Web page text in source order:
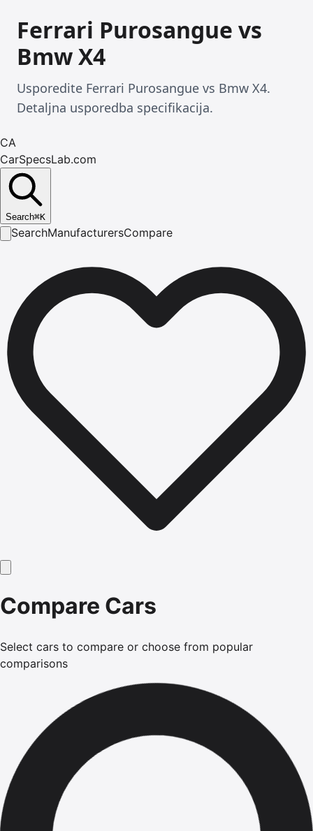
Ferrari Purosangue vs
Bmw X4
Usporedite Ferrari Purosangue vs Bmw X4.
Detaljna usporedba specifikacija.
CA
CarSpecsLab.com
Search⌘K
SearchManufacturersCompare
Compare Cars
Select cars to compare or choose from popular
comparisons